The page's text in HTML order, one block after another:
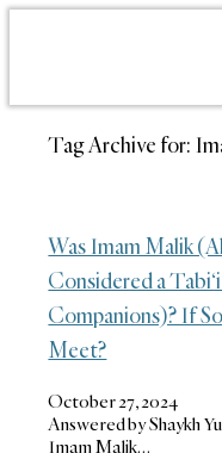
Tag Archive for:
Was Imam Malik
Considered a
Companions)? If
Meet?
October 27, 2024
Answered by Shaykh
Imam Malik…